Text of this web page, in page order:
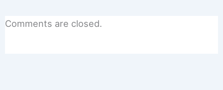
Comments are closed.